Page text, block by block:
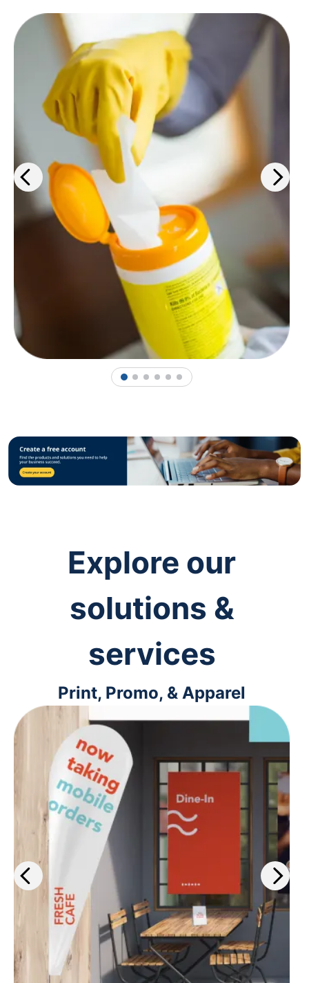
1 2 3 4 5 6
Explore our
solutions &
services
Print, Promo, & Apparel
Get the work out about your
business with our wide selection of
print services. Plus, get same-day
printing on select materials.
Learn more